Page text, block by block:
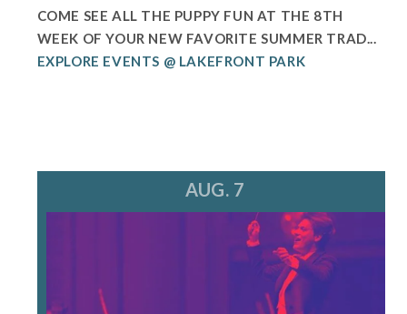
COME SEE ALL THE PUPPY FUN AT THE 8TH
WEEK OF YOUR NEW FAVORITE SUMMER TRAD...
EXPLORE EVENTS @ LAKEFRONT PARK
AUG. 7